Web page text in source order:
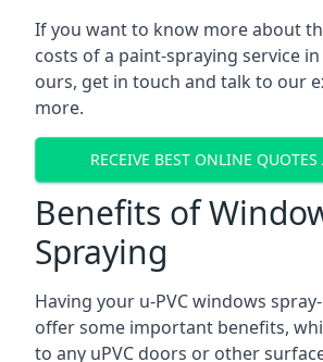
If you want to know more about
costs of a paint-spraying service
ours, get in touch and talk to our
more.
RECEIVE BEST ONLINE QUOTES
Benefits of
Spraying
Having your u-PVC windows
offer some important benefits,
to any uPVC doors or other